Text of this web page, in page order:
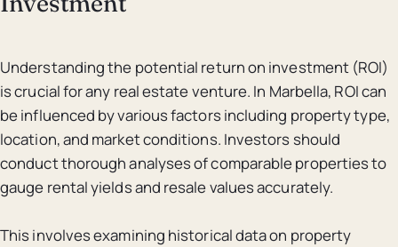
Understanding the potential return on investment (ROI)
is crucial for any real estate venture. In Marbella, ROI can
be influenced by various factors including property type,
location, and market conditions. Investors should
conduct thorough analyses of comparable properties to
gauge rental yields and resale values accurately.
This involves examining historical data on property